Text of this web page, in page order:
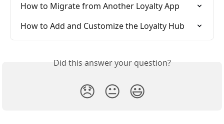
How to Migrate from Another Loyalty App
How to Add and Customize the Loyalty Hub
Did this answer your question?
😞 😐 😃